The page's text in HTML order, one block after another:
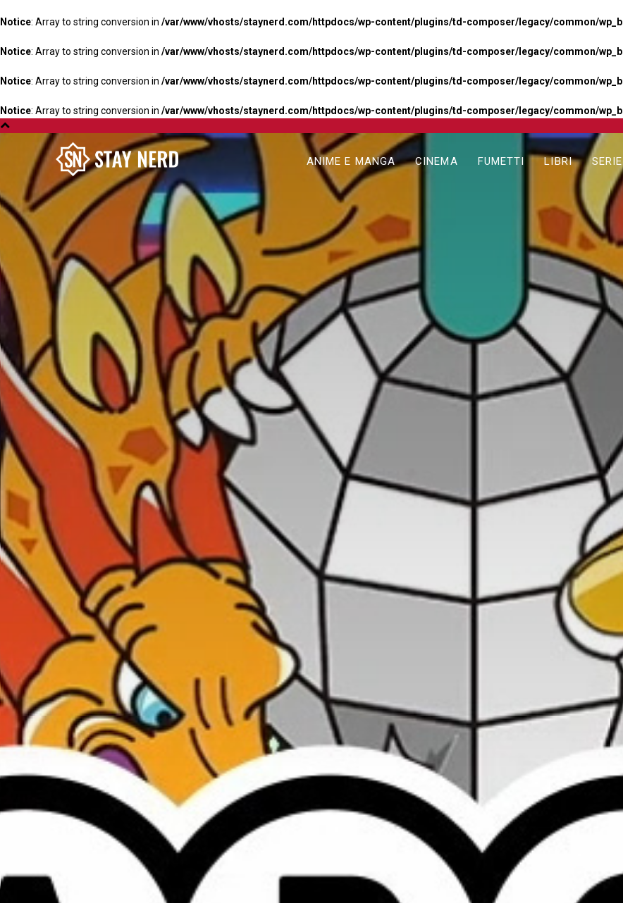
Notice: Array to string conversion in /var/www/vhosts/staynerd.com/httpdocs/wp-content/plugins/td-composer/legacy/common/
Notice: Array to string conversion in /var/www/vhosts/staynerd.com/httpdocs/wp-content/plugins/td-composer/legacy/common/
Notice: Array to string conversion in /var/www/vhosts/staynerd.com/httpdocs/wp-content/plugins/td-composer/legacy/common/
Notice: Array to string conversion in /var/www/vhosts/staynerd.com/httpdocs/wp-content/plugins/td-composer/legacy/common/
ANIME E MANGA CINEMA FUMETTI LIBRI